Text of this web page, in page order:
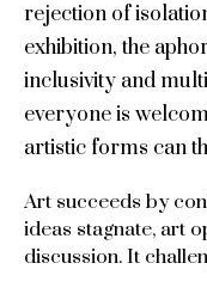
rejection of
exhibition, the
inclusivity and
everyone is
artistic forms can
Art succeeds by
ideas stagnate, art
discussion. It